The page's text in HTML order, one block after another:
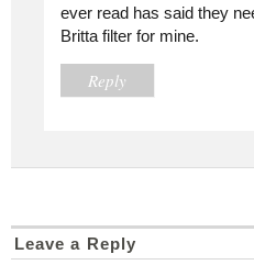
ever read has said they
Britta filter for mine.
Reply
Leave a Reply